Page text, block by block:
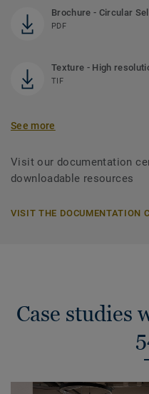
Brochure - Circular
PDF
Texture - High
TIF
See more
Visit our documentation
downloadable resources
VISIT THE DOCUMENTATION
Case studies